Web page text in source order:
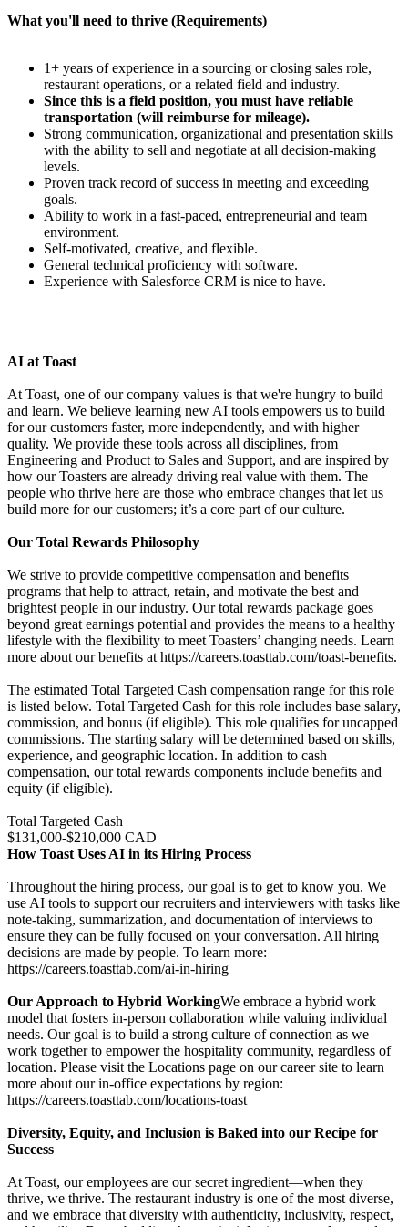
What you'll need to thrive (Requirements)
1+ years of experience in a sourcing or closing sales role,
restaurant operations, or a related field and industry.
Since this is a field position, you must have reliable
transportation (will reimburse for mileage).
Strong communication, organizational and presentation skills
with the ability to sell and negotiate at all decision-making
levels.
Proven track record of success in meeting and exceeding
goals.
Ability to work in a fast-paced, entrepreneurial and team
environment.
Self-motivated, creative, and flexible.
General technical proficiency with software.
Experience with Salesforce CRM is nice to have.
AI at Toast
At Toast, one of our company values is that we're hungry to build
and learn. We believe learning new AI tools empowers us to build
for our customers faster, more independently, and with higher
quality. We provide these tools across all disciplines, from
Engineering and Product to Sales and Support, and are inspired by
how our Toasters are already driving real value with them. The
people who thrive here are those who embrace changes that let us
build more for our customers; it’s a core part of our culture.
Our Total Rewards Philosophy
We strive to provide competitive compensation and benefits
programs that help to attract, retain, and motivate the best and
brightest people in our industry. Our total rewards package goes
beyond great earnings potential and provides the means to a healthy
lifestyle with the flexibility to meet Toasters’ changing needs. Learn
more about our benefits at https://careers.toasttab.com/toast-benefits.
The estimated Total Targeted Cash compensation range for this role
is listed below. Total Targeted Cash for this role includes base salary,
commission, and bonus (if eligible). This role qualifies for uncapped
commissions. The starting salary will be determined based on skills,
experience, and geographic location. In addition to cash
compensation, our total rewards components include benefits and
equity (if eligible).
Total Targeted Cash
$131,000-$210,000 CAD
How Toast Uses AI in its Hiring Process
Throughout the hiring process, our goal is to get to know you. We
use AI tools to support our recruiters and interviewers with tasks like
note-taking, summarization, and documentation of interviews to
ensure they can be fully focused on your conversation. All hiring
decisions are made by people. To learn more:
https://careers.toasttab.com/ai-in-hiring
Our Approach to Hybrid WorkingWe embrace a hybrid work
model that fosters in-person collaboration while valuing individual
needs. Our goal is to build a strong culture of connection as we
work together to empower the hospitality community, regardless of
location. Please visit the Locations page on our career site to learn
more about our in-office expectations by region:
https://careers.toasttab.com/locations-toast
Diversity, Equity, and Inclusion is Baked into our Recipe for
Success
At Toast, our employees are our secret ingredient—when they
thrive, we thrive. The restaurant industry is one of the most diverse,
and we embrace that diversity with authenticity, inclusivity, respect,